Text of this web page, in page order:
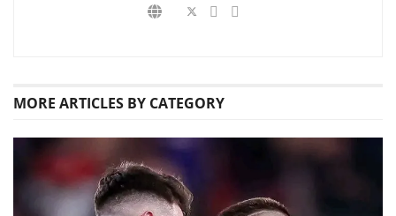
MORE ARTICLES BY CATEGORY